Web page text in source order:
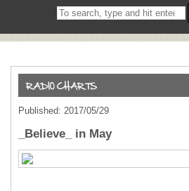
Search
on
Published: 2017/05/29
_Believe_ in May